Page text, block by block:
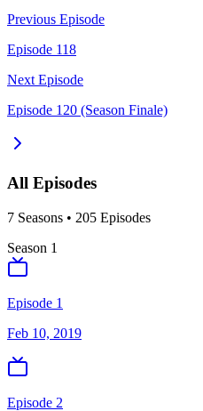
Previous Episode
Episode 118
Next Episode
Episode 120 (Season Finale)
All Episodes
7 Seasons • 205 Episodes
Season 1
Episode 1
Feb 10, 2019
Episode 2